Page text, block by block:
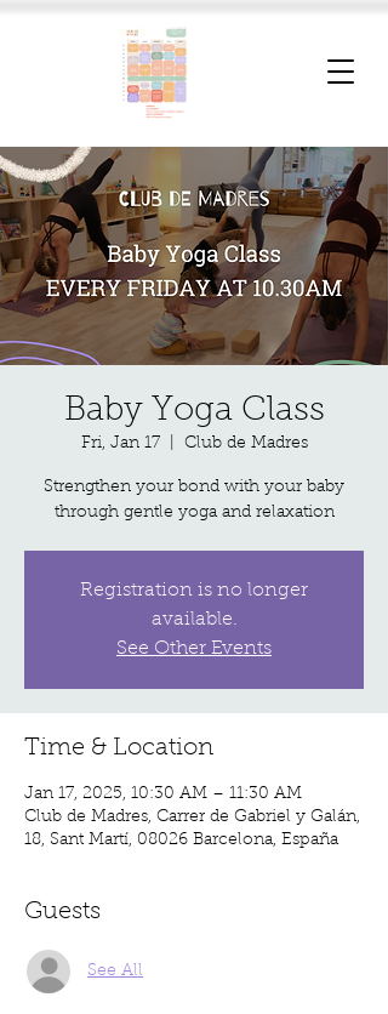
Baby Yoga Class
Fri, Jan 17 Club de Madres
Strengthen your bond with your baby
through gentle yoga and relaxation
Registration is no longer
available.
See Other Events
Time & Location
Jan 17, 2025, 10:30 AM – 11:30 AM
Club de Madres, Carrer de Gabriel y Galán,
18, Sant Martí, 08026 Barcelona, España
Guests
See All